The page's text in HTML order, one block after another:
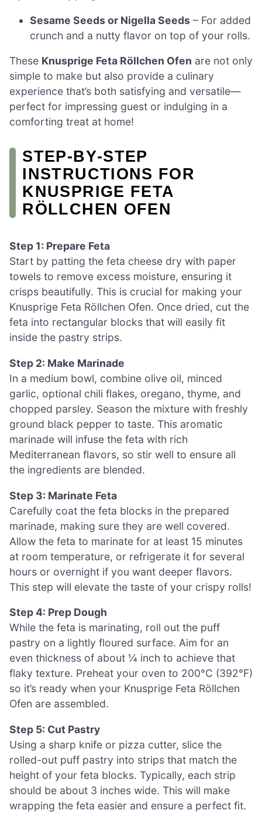
Sesame Seeds or Nigella Seeds – For added
crunch and a nutty flavor on top of your rolls.
These Knusprige Feta Röllchen Ofen are not only
simple to make but also provide a culinary
experience that’s both satisfying and versatile—
perfect for impressing guest or indulging in a
comforting treat at home!
STEP‑BY‑STEP
INSTRUCTIONS FOR
KNUSPRIGE FETA
RÖLLCHEN OFEN
Step 1: Prepare Feta
Start by patting the feta cheese dry with paper
towels to remove excess moisture, ensuring it
crisps beautifully. This is crucial for making your
Knusprige Feta Röllchen Ofen. Once dried, cut the
feta into rectangular blocks that will easily fit
inside the pastry strips.
Step 2: Make Marinade
In a medium bowl, combine olive oil, minced
garlic, optional chili flakes, oregano, thyme, and
chopped parsley. Season the mixture with freshly
ground black pepper to taste. This aromatic
marinade will infuse the feta with rich
Mediterranean flavors, so stir well to ensure all
the ingredients are blended.
Step 3: Marinate Feta
Carefully coat the feta blocks in the prepared
marinade, making sure they are well covered.
Allow the feta to marinate for at least 15 minutes
at room temperature, or refrigerate it for several
hours or overnight if you want deeper flavors.
This step will elevate the taste of your crispy rolls!
Step 4: Prep Dough
While the feta is marinating, roll out the puff
pastry on a lightly floured surface. Aim for an
even thickness of about ¼ inch to achieve that
flaky texture. Preheat your oven to 200°C (392°F)
so it’s ready when your Knusprige Feta Röllchen
Ofen are assembled.
Step 5: Cut Pastry
Using a sharp knife or pizza cutter, slice the
rolled-out puff pastry into strips that match the
height of your feta blocks. Typically, each strip
should be about 3 inches wide. This will make
wrapping the feta easier and ensure a perfect fit.